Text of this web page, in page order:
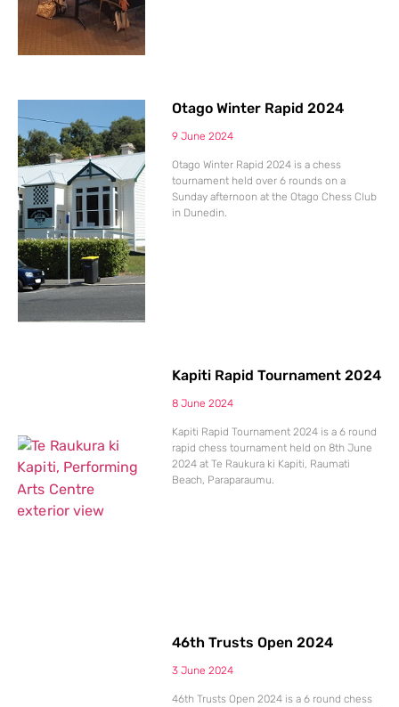
Otago Winter Rapid 2024
9 June 2024
Otago Winter Rapid 2024 is a chess
tournament held over 6 rounds on a
Sunday afternoon at the Otago Chess Club
in Dunedin.
Kapiti Rapid Tournament 2024
8 June 2024
Kapiti Rapid Tournament 2024 is a 6 round
rapid chess tournament held on 8th June
2024 at Te Raukura ki Kapiti, Raumati
Beach, Paraparaumu.
46th Trusts Open 2024
3 June 2024
46th Trusts Open 2024 is a 6 round chess